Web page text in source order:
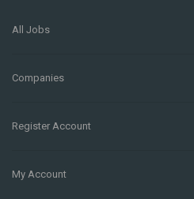
All Jobs
Companies
Register Account
My Account